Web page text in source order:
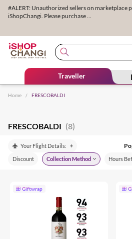
#ALERT: Unauthorized sellers on marketplace
iShopChangi. Please purchase ...
Traveller
Home / FRESCOBALDI
FRESCOBALDI (8)
Your Flight Details:
Discount Collection Method Hours
Giftwrap